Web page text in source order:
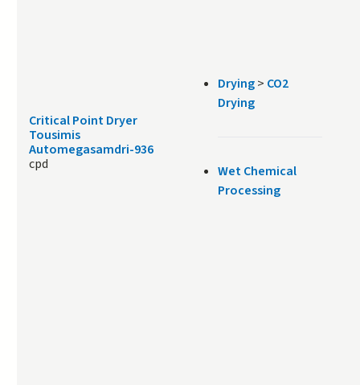
Critical Point Dryer
Tousimis
Automegasamdri-936
cpd
Drying> CO2
Drying
Wet Chemical
Processing